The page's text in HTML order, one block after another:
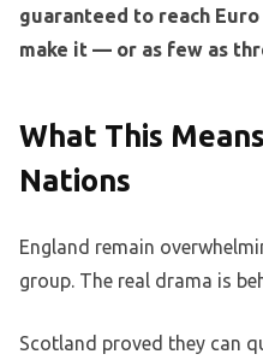
guaranteed to reach
make it — or as few as
What This
Nations
England remain
group. The real drama is
Scotland proved they can